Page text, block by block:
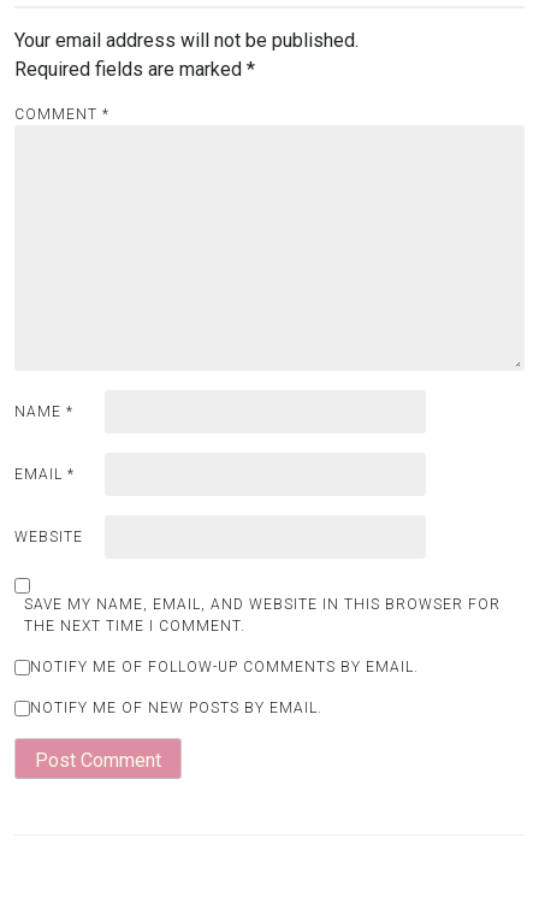
Your email address will not be published.
Required fields are marked *
COMMENT *
NAME *
EMAIL *
WEBSITE
SAVE MY NAME, EMAIL, AND WEBSITE IN THIS BROWSER FOR
THE NEXT TIME I COMMENT.
NOTIFY ME OF FOLLOW-UP COMMENTS BY EMAIL.
NOTIFY ME OF NEW POSTS BY EMAIL.